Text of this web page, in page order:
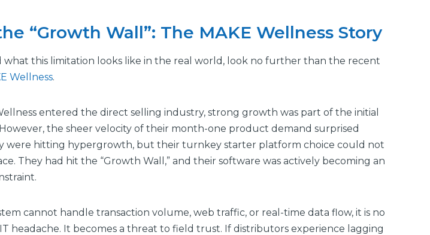
“Growth Wall”: The MAKE Wellness Story
what this limitation looks like in the real world, look no further than the recent
Wellness.
entered the direct selling industry, strong growth was part of the initial
the sheer velocity of their month-one product demand surprised
were hitting hypergrowth, but their turnkey starter platform choice could not
They had hit the “Growth Wall,” and their software was actively becoming an
cannot handle transaction volume, web traffic, or real-time data flow, it is no
headache. It becomes a threat to field trust. If distributors experience lagging